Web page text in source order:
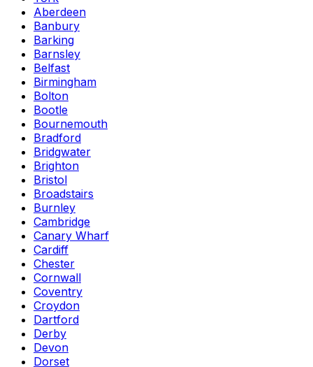
Aberdeen
Banbury
Barking
Barnsley
Belfast
Birmingham
Bolton
Bootle
Bournemouth
Bradford
Bridgwater
Brighton
Bristol
Broadstairs
Burnley
Cambridge
Canary Wharf
Cardiff
Chester
Cornwall
Coventry
Croydon
Dartford
Derby
Devon
Dorset